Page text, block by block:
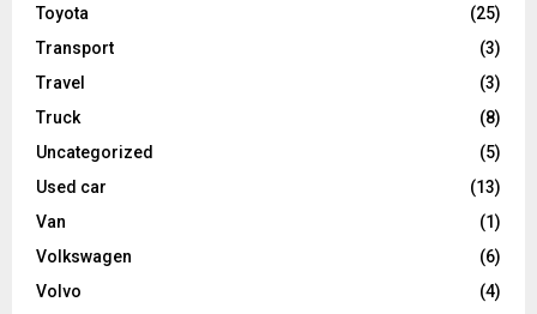
Toyota
(25)
Transport
(3)
Travel
(3)
Truck
(8)
Uncategorized
(5)
Used car
(13)
Van
(1)
Volkswagen
(6)
Volvo
(4)